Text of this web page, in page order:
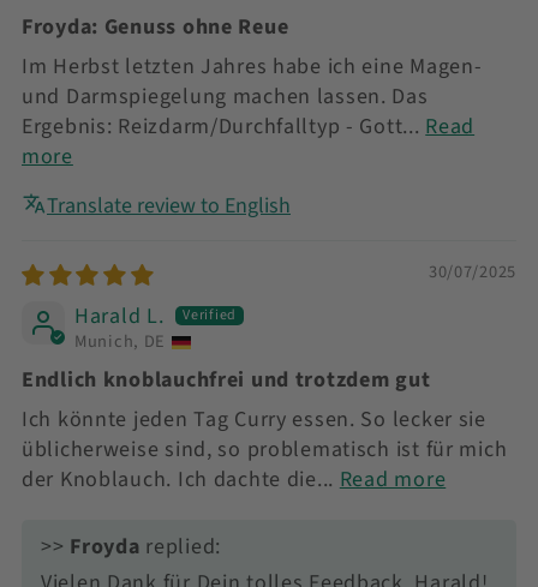
Froyda: Genuss ohne Reue
Im Herbst letzten Jahres habe ich eine Magen-
und Darmspiegelung machen lassen. Das
Ergebnis: Reizdarm/Durchfalltyp - Gott... Read
more
Translate review to English
30/07/2025
Harald L.
Munich, DE
Endlich knoblauchfrei und trotzdem gut
Ich könnte jeden Tag Curry essen. So lecker sie
üblicherweise sind, so problematisch ist für mich
der Knoblauch. Ich dachte die... Read more
>> Froyda replied: